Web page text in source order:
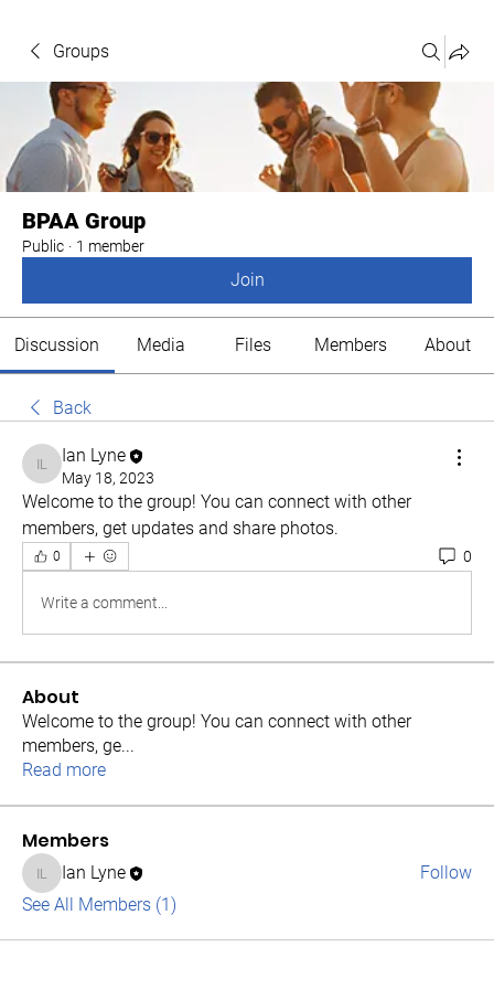
Groups
BPAA Group
Public · 1 member
Join
Discussion Media Files Members About
Back
Ian Lyne
Ian Lyne
May 18, 2023
Welcome to the group! You can connect with other
members, get updates and share photos.
0 0
Write a comment...
About
Welcome to the group! You can connect with other
members, ge...
Read more
Members
Ian LyneIan Lyne
Follow
See All Members (1)